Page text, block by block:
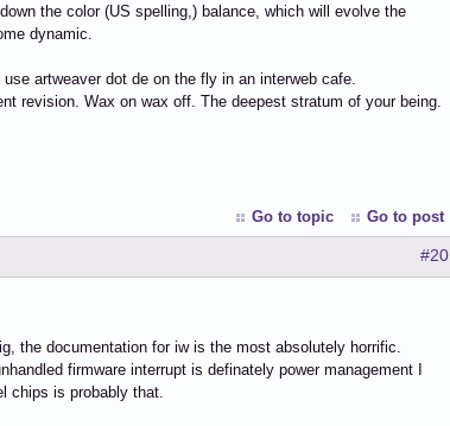
the color (US spelling,) balance, which will evolve the
dynamic.
artweaver dot de on the fly in an interweb cafe.
revision. Wax on wax off. The deepest stratum of your being.
Go to topic Go to post
#20
the documentation for iw is the most absolutely horrific.
firmware interrupt is definately power management I
chips is probably that.